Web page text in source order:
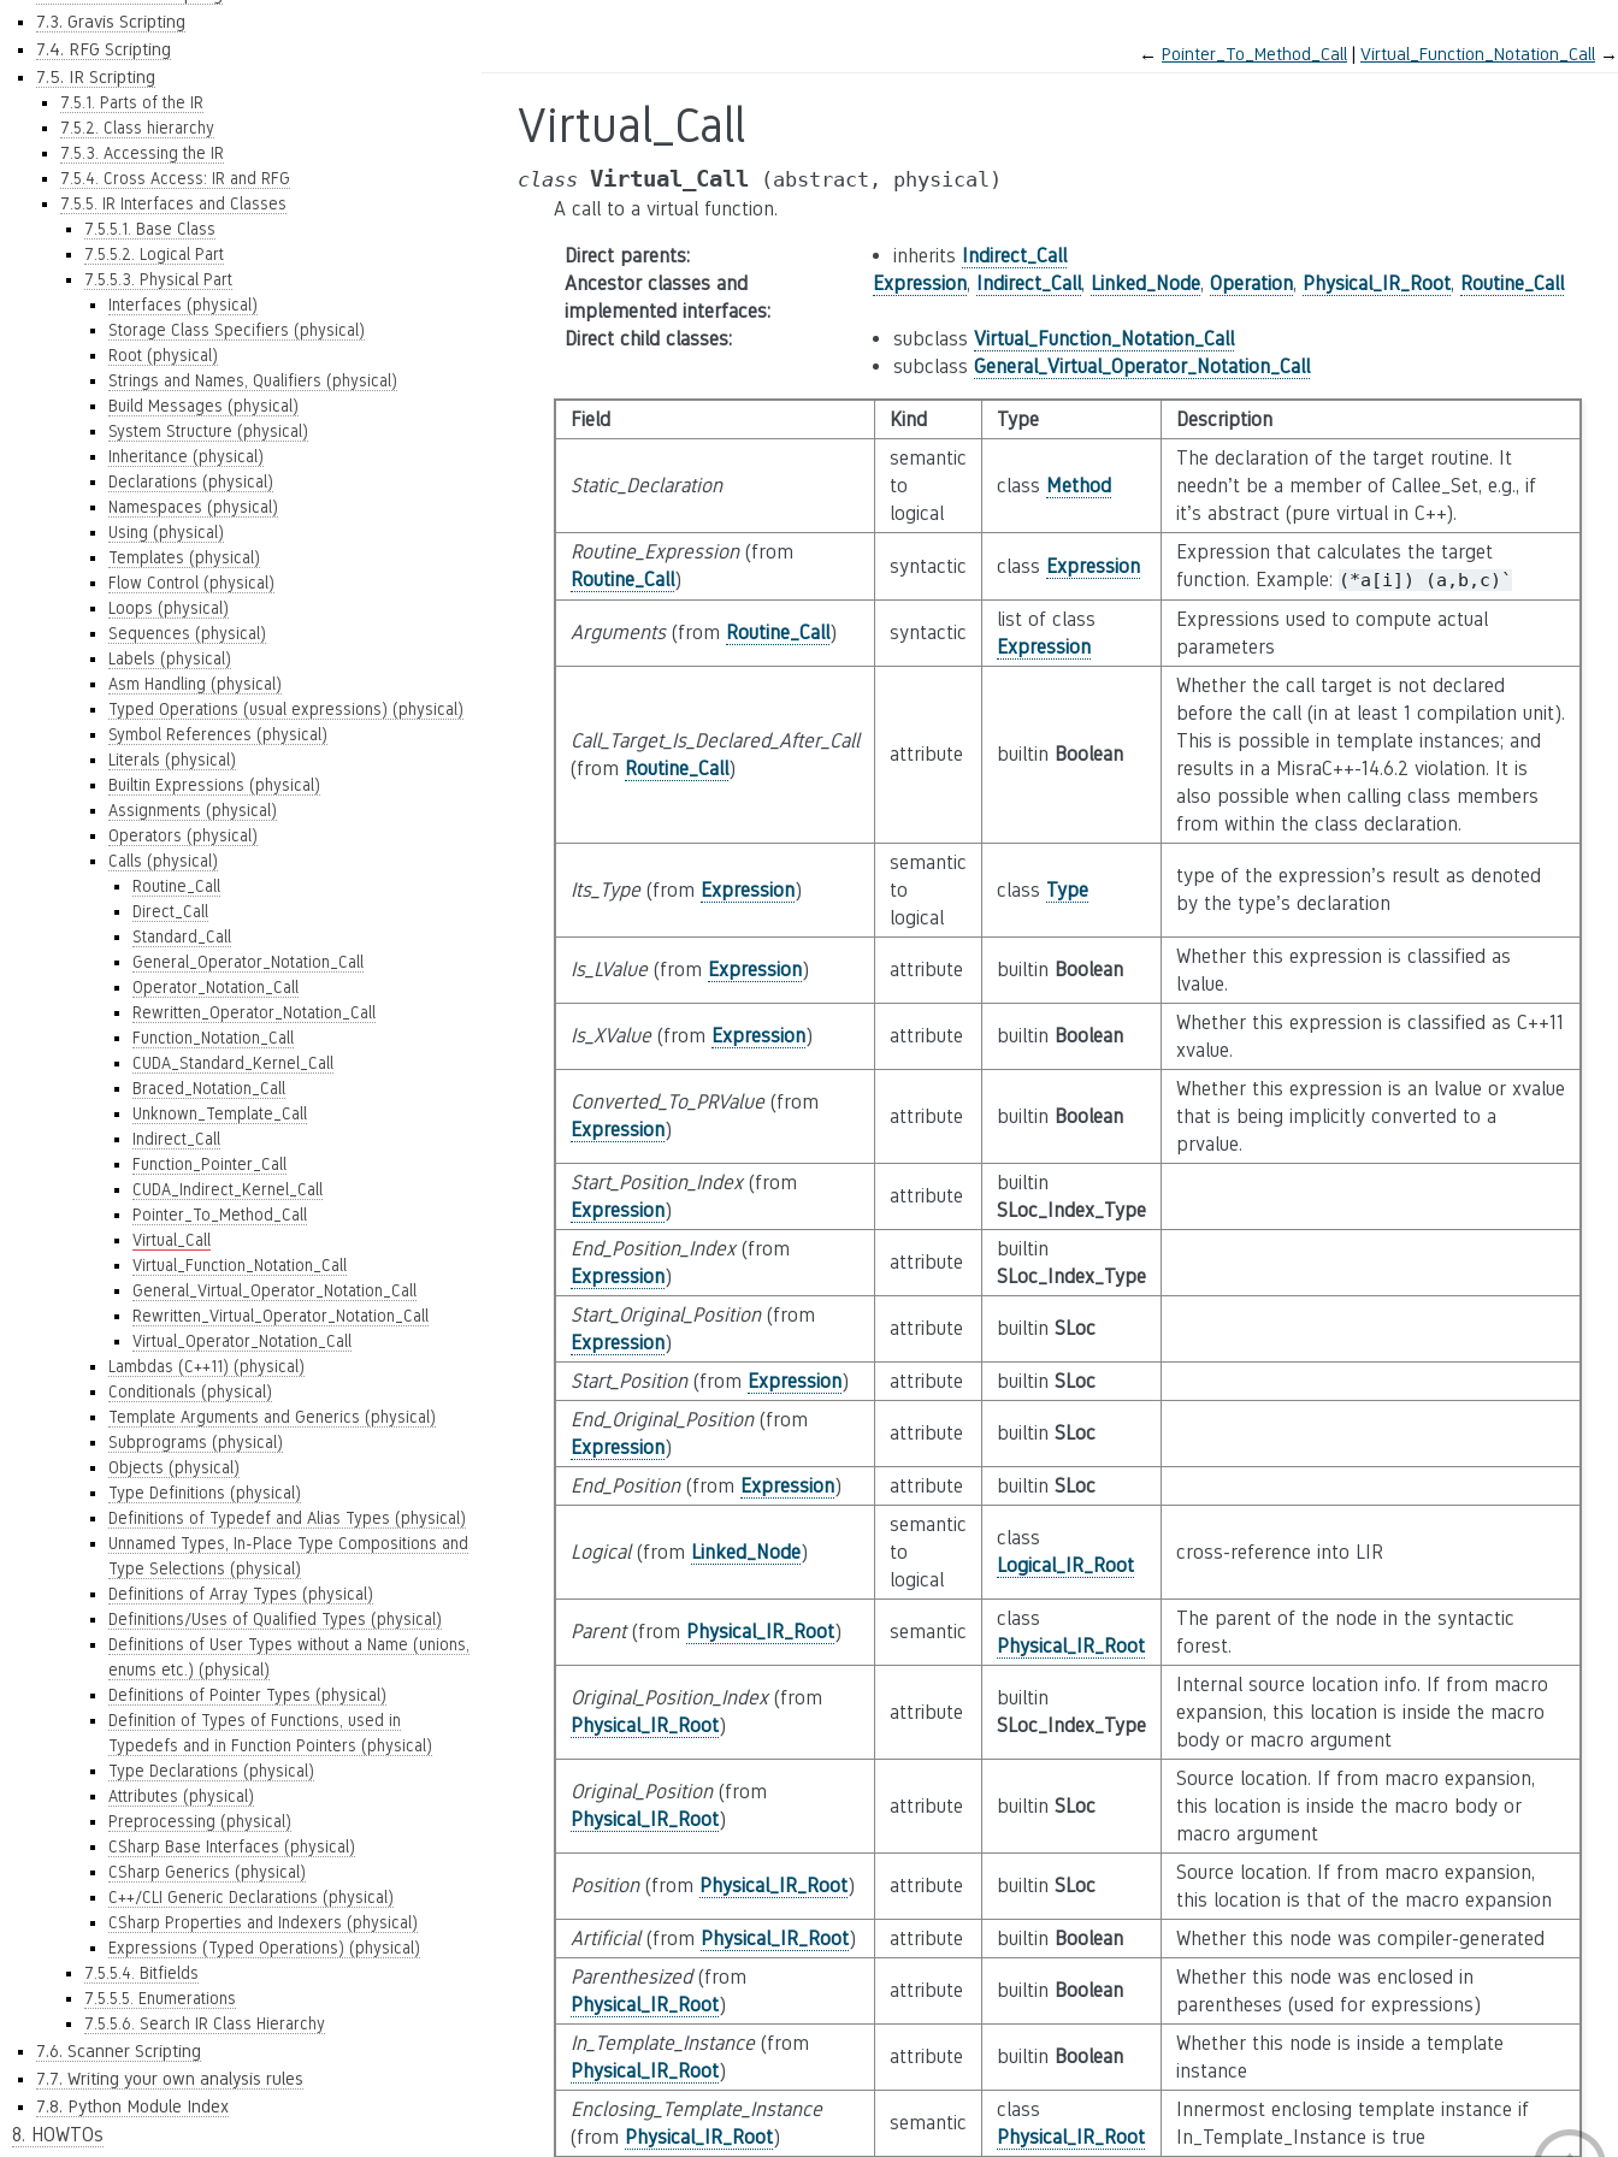
7.3. Gravis Scripting
7.4. RFG Scripting
7.5. IR Scripting
7.5.1. Parts of the IR
7.5.2. Class hierarchy
7.5.3. Accessing the IR
7.5.4. Cross Access: IR and RFG
7.5.5. IR Interfaces and Classes
7.5.5.1. Base Class
7.5.5.2. Logical Part
7.5.5.3. Physical Part
Interfaces (physical)
Storage Class Specifiers (physical)
Root (physical)
Strings and Names, Qualifiers (physical)
Build Messages (physical)
System Structure (physical)
Inheritance (physical)
Declarations (physical)
Namespaces (physical)
Using (physical)
Templates (physical)
Flow Control (physical)
Loops (physical)
Sequences (physical)
Labels (physical)
Asm Handling (physical)
Typed Operations (usual expressions) (physical)
Symbol References (physical)
Literals (physical)
Builtin Expressions (physical)
Assignments (physical)
Operators (physical)
Calls (physical)
Routine_Call
Direct_Call
Standard_Call
General_Operator_Notation_Call
Operator_Notation_Call
Rewritten_Operator_Notation_Call
Function_Notation_Call
CUDA_Standard_Kernel_Call
Braced_Notation_Call
Unknown_Template_Call
Indirect_Call
Function_Pointer_Call
CUDA_Indirect_Kernel_Call
Pointer_To_Method_Call
Virtual_Call
Virtual_Function_Notation_Call
General_Virtual_Operator_Notation_Call
Rewritten_Virtual_Operator_Notation_Call
Virtual_Operator_Notation_Call
Lambdas (C++11) (physical)
Conditionals (physical)
Template Arguments and Generics (physical)
Subprograms (physical)
Objects (physical)
Type Definitions (physical)
Definitions of Typedef and Alias Types (physical)
Unnamed Types, In-Place Type Compositions and
Type Selections (physical)
Definitions of Array Types (physical)
Definitions/Uses of Qualified Types (physical)
Definitions of User Types without a Name (unions,
enums etc.) (physical)
Definitions of Pointer Types (physical)
Definition of Types of Functions, used in
Typedefs and in Function Pointers (physical)
Type Declarations (physical)
Attributes (physical)
Preprocessing (physical)
CSharp Base Interfaces (physical)
CSharp Generics (physical)
C++/CLI Generic Declarations (physical)
CSharp Properties and Indexers (physical)
Expressions (Typed Operations) (physical)
7.5.5.4. Bitfields
7.5.5.5. Enumerations
7.5.5.6. Search IR Class Hierarchy
7.6. Scanner Scripting
7.7. Writing your own analysis rules
7.8. Python Module Index
8. HOWTOs
← Pointer_To_Method_Call Virtual_Function_Notation_Call →
Virtual_Call
class Virtual_Call (abstract, physical)
A call to a virtual function.
Direct parents: inherits Indirect_Call
Ancestor classes and
implemented interfaces:
Expression, Indirect_Call, Linked_Node, Operation, Physical_IR_Root, Routine_Call
Direct child classes: subclass Virtual_Function_Notation_Call
subclass General_Virtual_Operator_Notation_Call
Field Kind Type Description
Static_Declaration
semantic
to
logical
class Method
The declaration of the target routine. It
needn’t be a member of Callee_Set, e.g., if
it’s abstract (pure virtual in C++).
Routine_Expression(from
Routine_Call)
syntactic class Expression
Expression that calculates the target
function. Example: (*a[i]) (a,b,c)`
Arguments(from Routine_Call) syntactic
list of class
Expression
Expressions used to compute actual
parameters
Call_Target_Is_Declared_After_Call
(from Routine_Call)
attribute builtin Boolean
Whether the call target is not declared
before the call (in at least 1 compilation unit).
This is possible in template instances; and
results in a MisraC++-14.6.2 violation. It is
also possible when calling class members
from within the class declaration.
Its_Type(from Expression)
semantic
to
logical
class Type
type of the expression’s result as denoted
by the type’s declaration
Is_LValue(from Expression) attribute builtin Boolean
Whether this expression is classified as
lvalue.
Is_XValue(from Expression) attribute builtin Boolean
Whether this expression is classified as C++11
xvalue.
Converted_To_PRValue(from
Expression)
attribute builtin Boolean
Whether this expression is an lvalue or xvalue
that is being implicitly converted to a
prvalue.
Start_Position_Index(from
Expression)
attribute
builtin
SLoc_Index_Type
End_Position_Index(from
Expression)
attribute
builtin
SLoc_Index_Type
Start_Original_Position(from
Expression)
attribute builtin SLoc
Start_Position(from Expression) attribute builtin SLoc
End_Original_Position(from
Expression)
attribute builtin SLoc
End_Position(from Expression) attribute builtin SLoc
Logical(from Linked_Node)
semantic
to
logical
class
Logical_IR_Root
cross-reference into LIR
Parent(from Physical_IR_Root) semantic
class
Physical_IR_Root
The parent of the node in the syntactic
forest.
Original_Position_Index(from
Physical_IR_Root)
attribute
builtin
SLoc_Index_Type
Internal source location info. If from macro
expansion, this location is inside the macro
body or macro argument
Original_Position(from
Physical_IR_Root)
attribute builtin SLoc
Source location. If from macro expansion,
this location is inside the macro body or
macro argument
Position(from Physical_IR_Root) attribute builtin SLoc
Source location. If from macro expansion,
this location is that of the macro expansion
Artificial(from Physical_IR_Root) attribute builtin Boolean
Whether this node was compiler-generated
Parenthesized(from
Physical_IR_Root)
attribute builtin Boolean
Whether this node was enclosed in
parentheses (used for expressions)
In_Template_Instance(from
Physical_IR_Root)
attribute builtin Boolean
Whether this node is inside a template
instance
Enclosing_Template_Instance
(from Physical_IR_Root)
semantic
class
Physical_IR_Root
Innermost enclosing template instance if
In_Template_Instance is true